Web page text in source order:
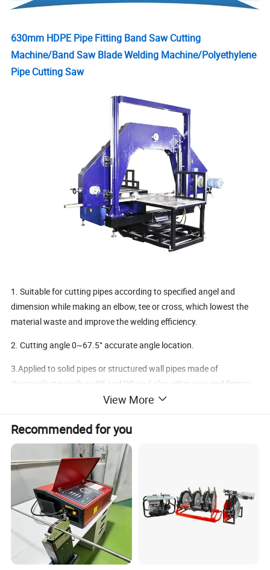
630mm HDPE Pipe Fitting Band Saw Cutting
Machine/Band Saw Blade Welding Machine/Polyethylene
Pipe Cutting Saw
1. Suitable for cutting pipes according to specified angel and
dimension while making an elbow, tee or cross, which lowest the
material waste and improve the welding efficiency.
2. Cutting angle 0~67.5° accurate angle location.
3.Applied to solid pipes or structured wall pipes made of
thermoplastic such as PE and PP, and also other pipe and fittings
made of non-metal materials.
4.Self inspection and stop of the machine in case of saw blade
breaks enables to guarantee operator's safety.
5.Reliable, lower noisy, easy to handle.
=====
Machine Specification
Model
SDC630
Welding Range(mm)
≤630mm
Cutting Angle
Cutting Angle Error
Lind Speed
Feed Speed
View More
Recommended for you